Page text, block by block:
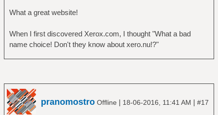
What a great website!
When I first discovered Xerox.com, I thought "What a bad
name choice! Don't they know about xero.nu!?"
pranomostro Offline | 18-06-2016, 11:41 AM | #17